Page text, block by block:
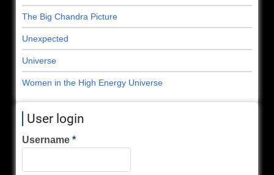
The Big Chandra Picture
Unexpected
Universe
Women in the High Energy Universe
User login
Username